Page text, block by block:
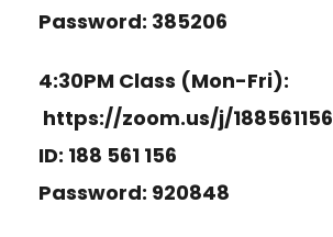
Password: 385206
4:30PM Class (Mon-Fri):
https://zoom.us/j/188561156
ID: 188 561 156
Password: 920848